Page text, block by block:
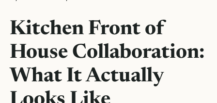
Kitchen Front of
House Collaboration:
What It Actually